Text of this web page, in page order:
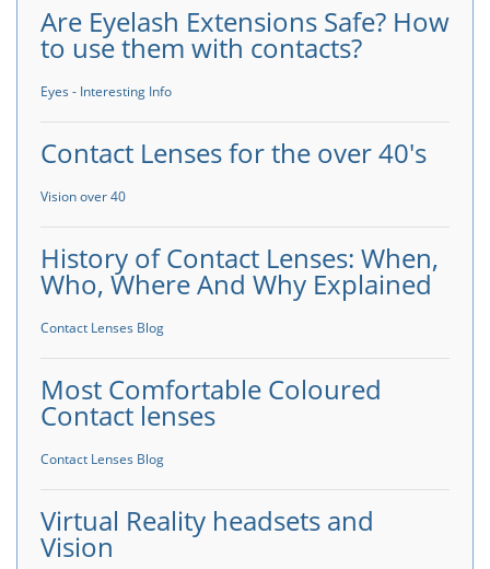
Are Eyelash Extensions Safe? How
to use them with contacts?
Eyes - Interesting Info
Contact Lenses for the over 40's
Vision over 40
History of Contact Lenses: When,
Who, Where And Why Explained
Contact Lenses Blog
Most Comfortable Coloured
Contact lenses
Contact Lenses Blog
Virtual Reality headsets and
Vision